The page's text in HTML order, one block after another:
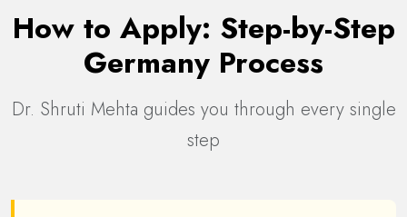
How to Apply: Step-by-Step
Germany Process
Dr. Shruti Mehta guides you through every single
step